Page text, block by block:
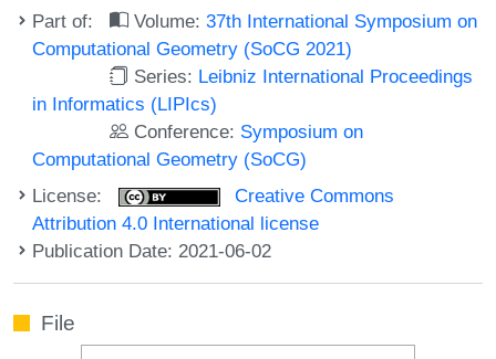
Part of: Volume:37th International Symposium on
Computational Geometry (SoCG 2021)
Series: Leibniz International Proceedings
in Informatics (LIPIcs)
Conference: Symposium on
Computational Geometry (SoCG)
License:
Creative Commons
Attribution 4.0 International license
Publication Date: 2021-06-02
File